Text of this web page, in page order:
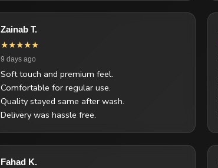
Zainab T.
★★★★★
9 days ago
Soft touch and premium feel.
Comfortable for regular use.
Quality stayed same after wash.
Delivery was hassle free.
Fahad K.